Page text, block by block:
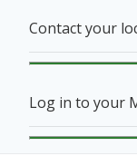
Contact your
Log in to your